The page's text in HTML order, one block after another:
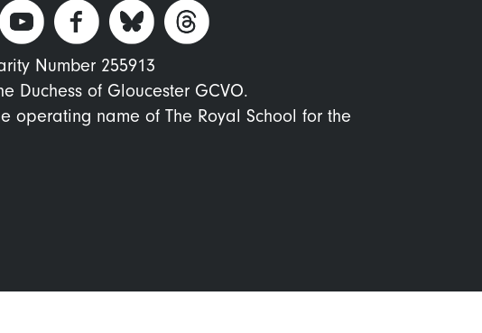
Number 255913
Duchess of Gloucester GCVO.
operating name of The Royal School for the